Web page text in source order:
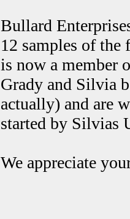
Bullard
12 samples of
is now a member
Grady and Silvia
actually) and are
started by Silvias
We appreciate